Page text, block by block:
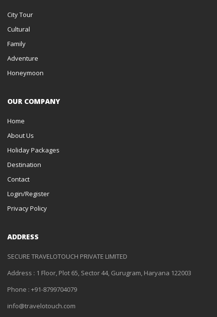
City Tour
Cultural
Family
Adventure
Honeymoon
OUR COMPANY
Home
About Us
Holiday Packages
Destination
Contact
Login/Register
Privacy Policy
ADDRESS
SECURE TRAVELOTOUCH PRIVATE LIMITED
Address : 1 Floor, Plot 65, Sector 44, Gurugram, Haryana 122003
Phone : +91-8799704079
info@travelotouch.com